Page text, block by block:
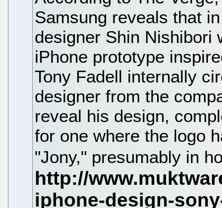
Samsung reveals that
designer Shin Nishibori
iPhone prototype
Tony Fadell internally
designer from the
reveal his design,
for one where the logo
"Jony," presumably in